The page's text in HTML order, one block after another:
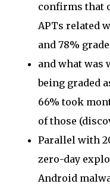
confirms that
APTs related
and 78%
and what was
being graded
66% took
of those
Parallel with
zero-day
Android